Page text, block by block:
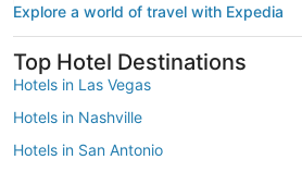
Explore a world of travel with Expedia
Top Hotel Destinations
Hotels in Las Vegas
Hotels in Nashville
Hotels in San Antonio